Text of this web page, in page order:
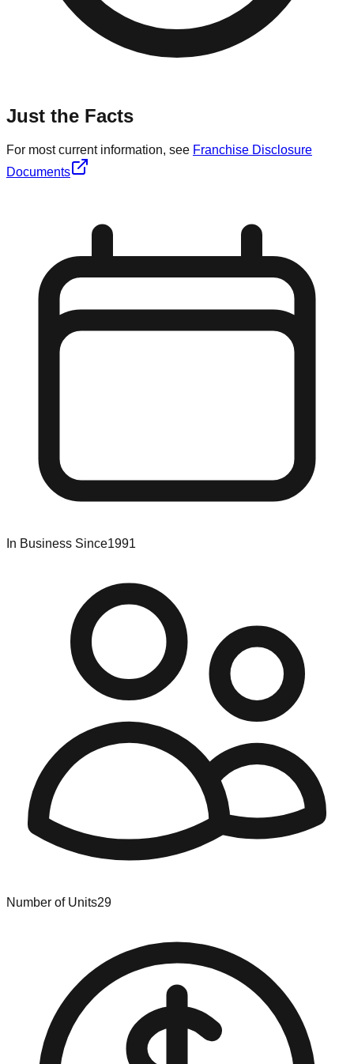
Just the Facts
For most current information, see Franchise Disclosure
Documents
In Business Since1991
Number of Units29